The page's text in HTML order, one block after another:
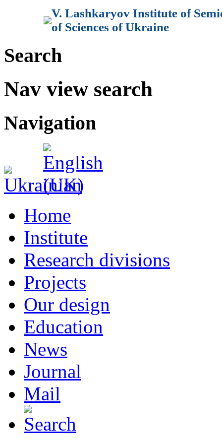
V. Lashkaryov Institute of
of Sciences of Ukraine
Search
Nav view search
Navigation
Home
Institute
Research divisions
Projects
Our design
Education
News
Journal
Mail